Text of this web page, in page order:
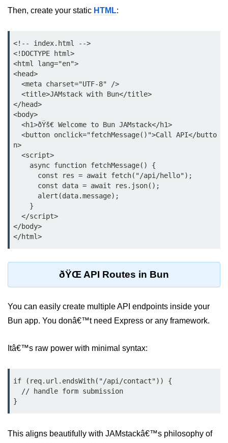
Native Modules in Bun
Bun Internals Explained
JavaScriptCore vs V8
Bun Background Tasks
Bun Scheduler and Job Queues
ESM and CJS Compatibility
Low-Level File System APIs
Using Bun with Workers
Database and
Storage Integration
Bun with PostgreSQL
Bun + Redis Guide
Bun ORM Alternatives
Streaming Files with Bun
Deploy Bun Apps
Cloud Deployment Bun
Then, create your static HTML:
<!-- index.html -->
<!DOCTYPE html>
<html lang="en">
<head>
</head>
<body>
n>
</body>
ðŸŒ API Routes in Bun
You can easily create multiple API endpoints inside your
Bun app. You donâ€™t need Express or any framework.
Itâ€™s raw power with minimal syntax:
if (req.url.endsWith("/api/contact")) {
This aligns beautifully with JAMstackâ€™s philosophy of